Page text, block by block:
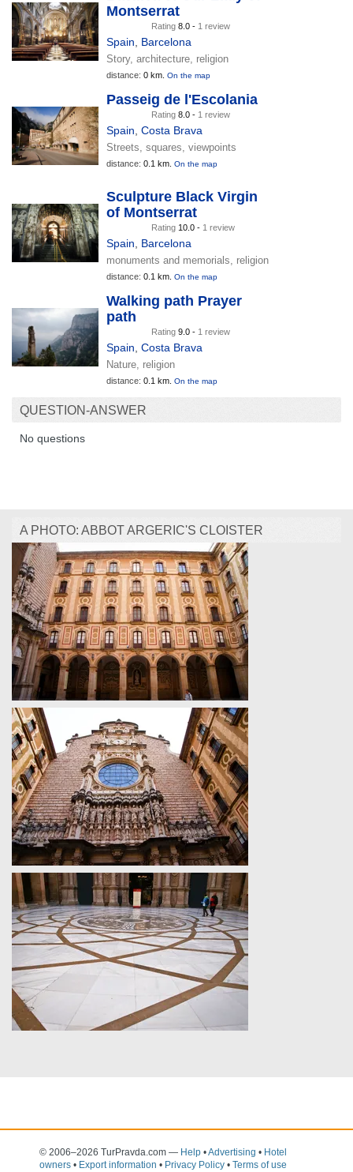
Montserrat
Rating 8.0 - 1 review
Spain Barcelona
Story, architecture, religion
distance: 0 km. On the map
Passeig de l'Escolania
Rating 8.0 - 1 review
Spain Costa Brava
Streets, squares, viewpoints
distance: 0.1 km. On the map
Sculpture Black Virgin
of Montserrat
Rating 10.0 - 1 review
Spain Barcelona
monuments and memorials, religion
distance: 0.1 km. On the map
Walking path Prayer
path
Rating 9.0 - 1 review
Spain Costa Brava
Nature, religion
distance: 0.1 km. On the map
QUESTION-ANSWER
No questions
A PHOTO: ABBOT ARGERIC'S CLOISTER
© 2006–2026 TurPravda.com — Help •Advertising • Hotel
owners • Export information • Privacy Policy • Terms of use